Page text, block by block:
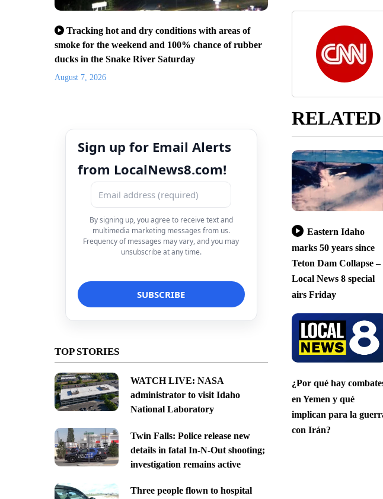
Tracking hot and dry conditions with areas of
smoke for the weekend and 100% chance of rubber
ducks in the Snake River Saturday
August 7, 2026
Sign up for Email Alerts
from LocalNews8.com!
By signing up, you agree to receive text and
multimedia marketing messages from us.
Frequency of messages may vary, and you may
unsubscribe at any time.
TOP STORIES
WATCH LIVE: NASA
administrator to visit Idaho
National Laboratory
Twin Falls: Police release new
details in fatal In-N-Out shooting;
investigation remains active
Three people flown to hospital
Eastern Idaho
marks 50 years since
Teton Dam Collapse –
Local News 8 special
airs Friday
¿Por qué hay
en Yemen y qué
implican para la
con Irán?